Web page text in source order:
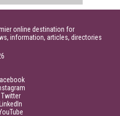
online destination for
information, articles, directories